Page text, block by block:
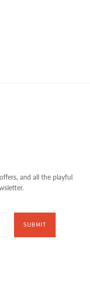
and all the playful
SUBMIT